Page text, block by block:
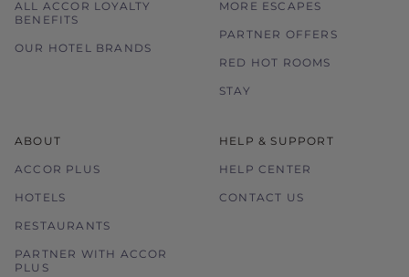
ALL ACCOR LOYALTY
BENEFITS
OUR HOTEL BRANDS
MORE ESCAPES
PARTNER OFFERS
RED HOT ROOMS
STAY
ABOUT
ACCOR PLUS
HOTELS
RESTAURANTS
PARTNER WITH ACCOR
PLUS
HELP & SUPPORT
HELP CENTER
CONTACT US